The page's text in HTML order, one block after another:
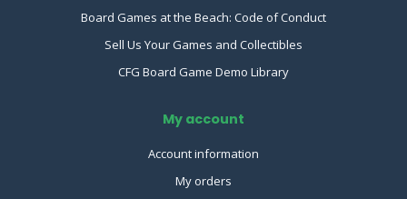
Board Games at the Beach: Code of Conduct
Sell Us Your Games and Collectibles
CFG Board Game Demo Library
My account
Account information
My orders